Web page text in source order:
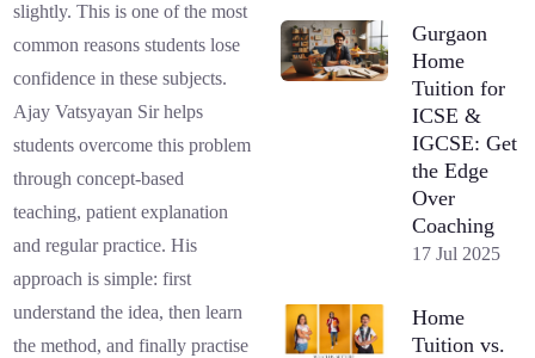
slightly. This is one of the most
common reasons students lose
confidence in these subjects.
Ajay Vatsyayan Sir helps
students overcome this problem
through concept-based
teaching, patient explanation
and regular practice. His
approach is simple: first
understand the idea, then learn
the method, and finally practise
Gurgaon
Home
Tuition for
ICSE &
IGCSE: Get
the Edge
Over
Coaching
17 Jul 2025
Home
Tuition vs.